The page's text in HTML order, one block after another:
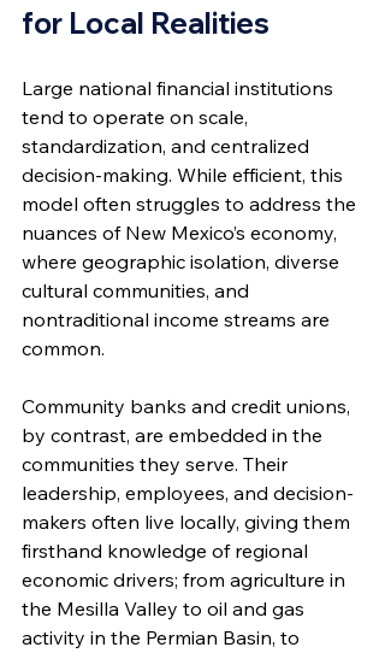
for Local Realities
Large national financial institutions
tend to operate on scale,
standardization, and centralized
decision-making. While efficient, this
model often struggles to address the
nuances of New Mexico’s economy,
where geographic isolation, diverse
cultural communities, and
nontraditional income streams are
common.
Community banks and credit unions,
by contrast, are embedded in the
communities they serve. Their
leadership, employees, and decision-
makers often live locally, giving them
firsthand knowledge of regional
economic drivers; from agriculture in
the Mesilla Valley to oil and gas
activity in the Permian Basin, to